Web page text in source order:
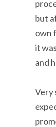
but
own
it
and
Very